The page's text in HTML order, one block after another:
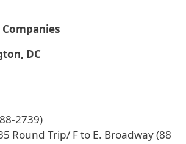
DC
2739)
Round Trip/ F to E. Broadway (88